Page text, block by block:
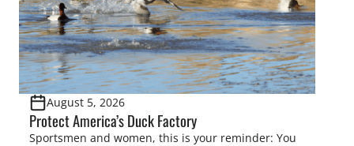
August 5, 2026
Protect America’s Duck Factory
Sportsmen and women, this is your reminder: You